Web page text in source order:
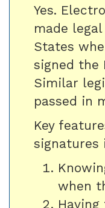
Yes.
made
States
signed the
Similar
passed in
Key
signatures
when